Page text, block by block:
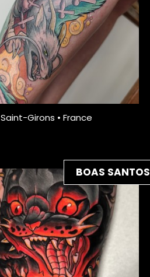
Saint-Girons • France
BOAS SANTOS